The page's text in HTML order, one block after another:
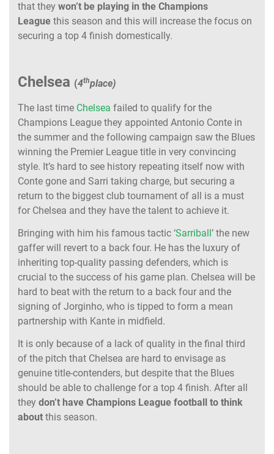
that they won’t be playing in the Champions
League this season and this will increase the focus on
securing a top 4 finish domestically.
Chelsea (4thplace)
The last time Chelsea failed to qualify for the
Champions League they appointed Antonio Conte in
the summer and the following campaign saw the Blues
winning the Premier League title in very convincing
style. It’s hard to see history repeating itself now with
Conte gone and Sarri taking charge, but securing a
return to the biggest club tournament of all is a must
for Chelsea and they have the talent to achieve it.
Bringing with him his famous tactic ‘Sarriball ’ the new
gaffer will revert to a back four. He has the luxury of
inheriting top-quality passing defenders, which is
crucial to the success of his game plan. Chelsea will be
hard to beat with the return to a back four and the
signing of Jorginho, who is tipped to form a mean
partnership with Kante in midfield.
It is only because of a lack of quality in the final third
of the pitch that Chelsea are hard to envisage as
genuine title-contenders, but despite that the Blues
should be able to challenge for a top 4 finish. After all
they don’t have Champions League football to think
about this season.